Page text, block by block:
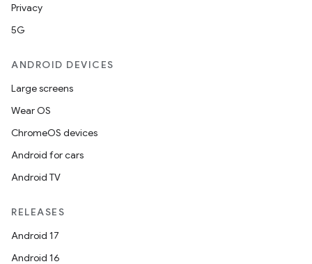
Privacy
5G
ANDROID DEVICES
Large screens
Wear OS
ChromeOS devices
Android for cars
Android TV
RELEASES
Android 17
Android 16